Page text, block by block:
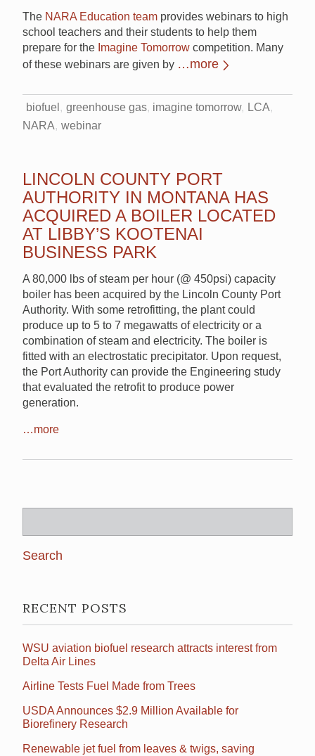
The NARA Education team provides webinars to high
school teachers and their students to help them
prepare for the Imagine Tomorrow competition. Many
of these webinars are given by …more
biofuel greenhouse gas imagine tomorrow
LCA
NARA webinar
LINCOLN COUNTY PORT
AUTHORITY IN MONTANA HAS
ACQUIRED A BOILER LOCATED
AT LIBBY’S KOOTENAI
BUSINESS PARK
A 80,000 lbs of steam per hour (@ 450psi) capacity
boiler has been acquired by the Lincoln County Port
Authority. With some retrofitting, the plant could
produce up to 5 to 7 megawatts of electricity or a
combination of steam and electricity. The boiler is
fitted with an electrostatic precipitator. Upon request,
the Port Authority can provide the Engineering study
that evaluated the retrofit to produce power
generation.
…more
for:
RECENT POSTS
WSU aviation biofuel research attracts interest from
Delta Air Lines
Airline Tests Fuel Made from Trees
USDA Announces $2.9 Million Available for
Biorefinery Research
Renewable jet fuel from leaves & twigs, saving